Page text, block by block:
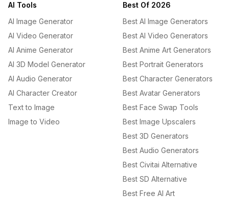
AI Tools
AI Image Generator
AI Video Generator
AI Anime Generator
AI 3D Model Generator
AI Audio Generator
AI Character Creator
Text to Image
Image to Video
Best Of 2026
Best AI Image Generators
Best AI Video Generators
Best Anime Art Generators
Best Portrait Generators
Best Character Generators
Best Avatar Generators
Best Face Swap Tools
Best Image Upscalers
Best 3D Generators
Best Audio Generators
Best Civitai Alternative
Best SD Alternative
Best Free AI Art